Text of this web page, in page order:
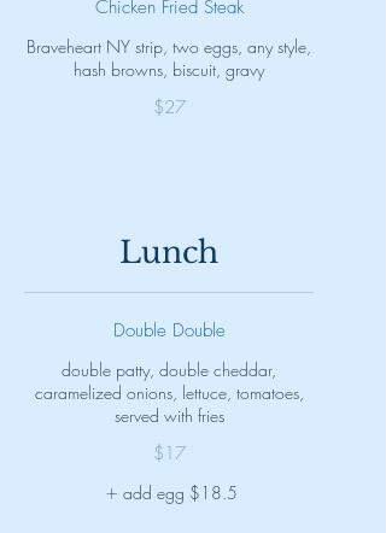
Chicken Fried Steak
Braveheart NY strip, two eggs, any style,
hash browns, biscuit, gravy
$27
Lunch
Double Double
double patty, double cheddar,
caramelized onions, lettuce, tomatoes,
served with fries
$17
add egg $18.5